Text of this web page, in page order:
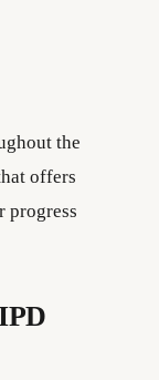
the
offers
progress